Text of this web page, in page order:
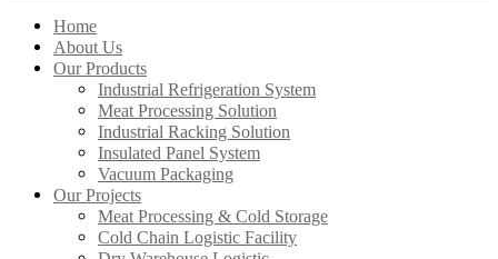
Home
About Us
Our Products
Industrial Refrigeration System
Meat Processing Solution
Industrial Racking Solution
Insulated Panel System
Vacuum Packaging
Our Projects
Meat Processing & Cold Storage
Cold Chain Logistic Facility